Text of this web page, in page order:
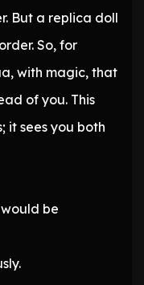
But a replica doll
So, for
with magic, that
of you. This
it sees you both
be